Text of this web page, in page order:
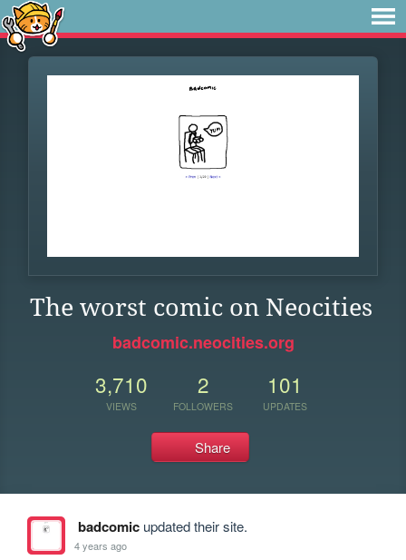
The worst comic on Neocities
badcomic.neocities.org
3,710
VIEWS
2
FOLLOWERS
101
UPDATES
Share
badcomicupdated their site.
4 years ago